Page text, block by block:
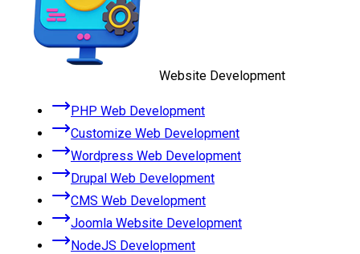
Website Development
PHP Web Development
Customize Web Development
Wordpress Web Development
Drupal Web Development
CMS Web Development
Joomla Website Development
NodeJS Development